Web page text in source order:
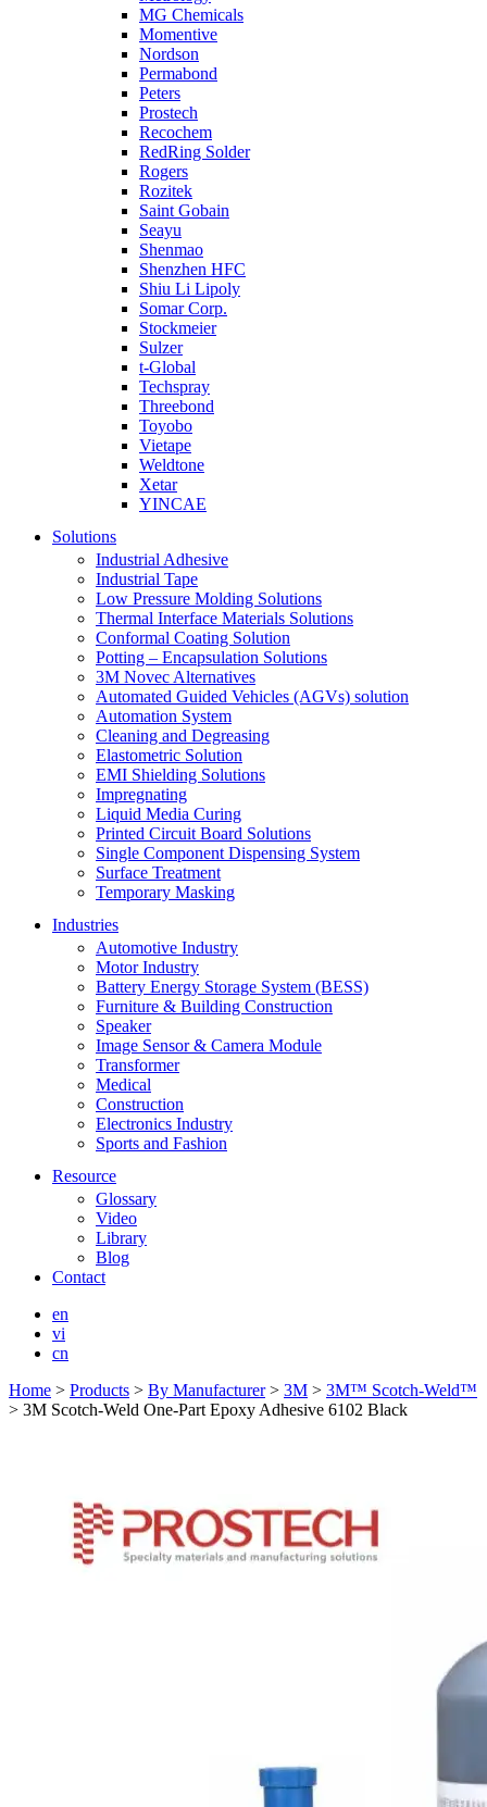
MG Chemicals
Momentive
Nordson
Permabond
Peters
Prostech
Recochem
RedRing Solder
Rogers
Rozitek
Saint Gobain
Seayu
Shenmao
Shenzhen HFC
Shiu Li Lipoly
Somar Corp.
Stockmeier
Sulzer
t-Global
Techspray
Threebond
Toyobo
Vietape
Weldtone
Xetar
YINCAE
Solutions
Industrial Adhesive
Industrial Tape
Low Pressure Molding Solutions
Thermal Interface Materials Solutions
Conformal Coating Solution
Potting – Encapsulation Solutions
3M Novec Alternatives
Automated Guided Vehicles (AGVs) solution
Automation System
Cleaning and Degreasing
Elastometric Solution
EMI Shielding Solutions
Impregnating
Liquid Media Curing
Printed Circuit Board Solutions
Single Component Dispensing System
Surface Treatment
Temporary Masking
Industries
Automotive Industry
Motor Industry
Battery Energy Storage System (BESS)
Furniture & Building Construction
Speaker
Image Sensor & Camera Module
Transformer
Medical
Construction
Electronics Industry
Sports and Fashion
Resource
Glossary
Video
Library
Blog
Contact
en
vi
cn
Home > Products > By Manufacturer> 3M > 3M™ Scotch-Weld™
> 3M Scotch-Weld One-Part Epoxy Adhesive 6102 Black